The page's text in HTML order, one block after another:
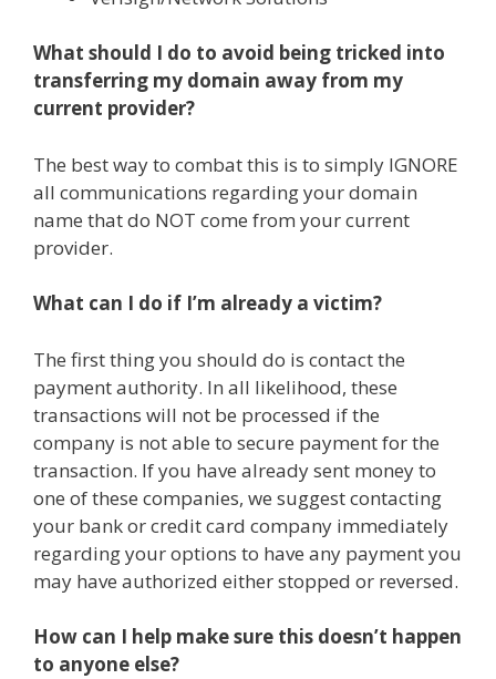
What should I do to avoid being tricked into
transferring my domain away from my
current provider?
The best way to combat this is to simply IGNORE
all communications regarding your domain
name that do NOT come from your current
provider.
What can I do if I’m already a victim?
The first thing you should do is contact the
payment authority. In all likelihood, these
transactions will not be processed if the
company is not able to secure payment for the
transaction. If you have already sent money to
one of these companies, we suggest contacting
your bank or credit card company immediately
regarding your options to have any payment you
may have authorized either stopped or reversed.
How can I help make sure this doesn’t happen
to anyone else?